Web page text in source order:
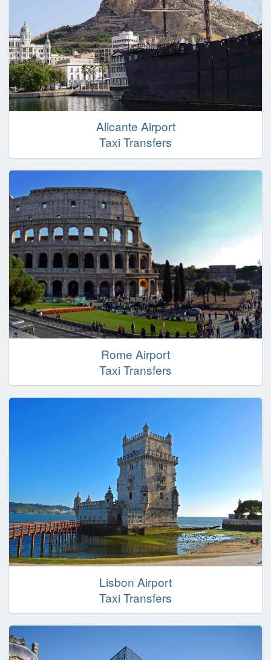
Alicante Airport
Taxi Transfers
Rome Airport
Taxi Transfers
Lisbon Airport
Taxi Transfers